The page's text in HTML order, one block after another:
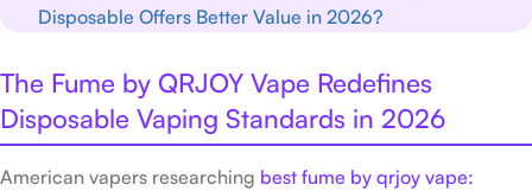
Disposable Offers Better Value in 2026?
The Fume by QRJOY Vape Redefines
Disposable Vaping Standards in 2026
American vapers researching best fume by qrjoy vape: